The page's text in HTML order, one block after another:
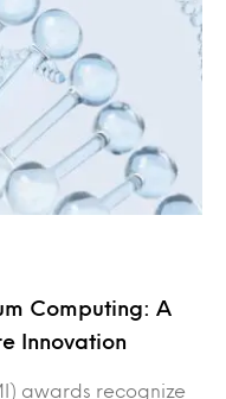
Computing: A
Innovation
awards recognize